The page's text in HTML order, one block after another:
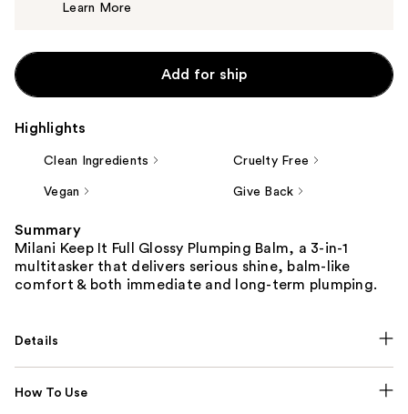
Learn More
Add for ship
Highlights
Clean Ingredients Cruelty Free
Vegan Give Back
Summary
Milani Keep It Full Glossy Plumping Balm, a 3-in-1
multitasker that delivers serious shine, balm-like
comfort & both immediate and long-term plumping.
Details
How To Use